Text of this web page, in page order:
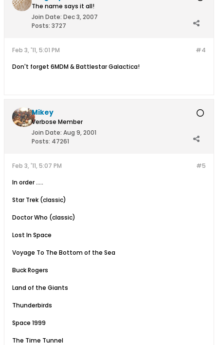
The name says it all!
Join Date: Dec 3, 2007
Posts: 3727
#4
Feb 3, '11, 5:01 PM
Don't forget 6MDM & Battlestar Galactica!
Mikey
Verbose Member
Join Date: Aug 9, 2001
Posts: 47261
#5
Feb 3, '11, 5:07 PM
In order .....
Star Trek (classic)
Doctor Who (classic)
Lost In Space
Voyage To The Bottom of the Sea
Buck Rogers
Land of the Giants
Thunderbirds
Space 1999
The Time Tunnel